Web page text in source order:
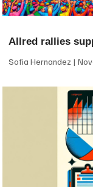
Allred rallies
Sofia Hernandez